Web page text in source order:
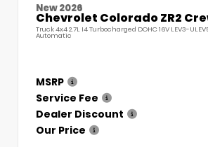
New 2026
Chevrolet Colorado ZR2
Truck 4x4 2.7L I4 Turbocharged DOHC 16V LEV3-
Automatic
MSRP
Service Fee
Dealer Discount
Our Price